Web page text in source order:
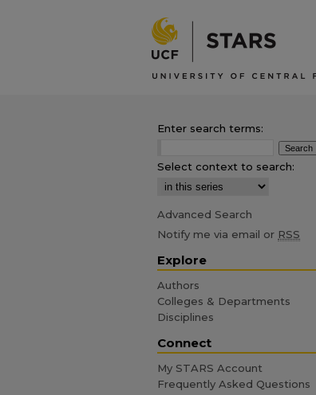
Enter search terms:
Select context to search:
Advanced Search
Notify me via email or RSS
Explore
Authors
Colleges & Departments
Disciplines
Connect
My STARS Account
Frequently Asked Questions